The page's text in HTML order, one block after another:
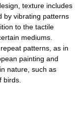
texture includes
by vibrating patterns
to the tactile
mediums.
patterns, as in
painting and
nature, such as
birds.